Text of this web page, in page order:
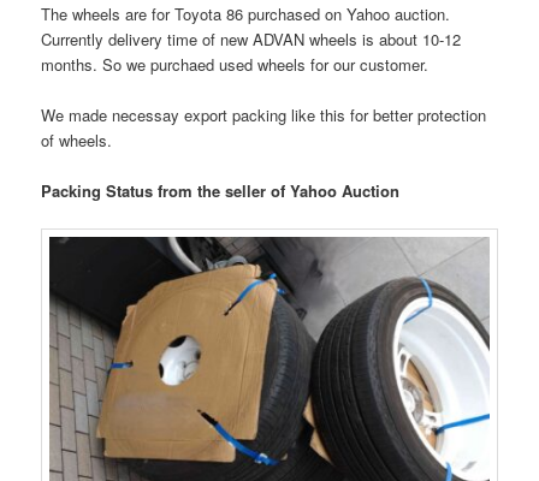
The wheels are for Toyota 86 purchased on Yahoo auction.
Currently delivery time of new ADVAN wheels is about 10-12
months. So we purchaed used wheels for our customer.
We made necessay export packing like this for better protection
of wheels.
Packing Status from the seller of Yahoo Auction